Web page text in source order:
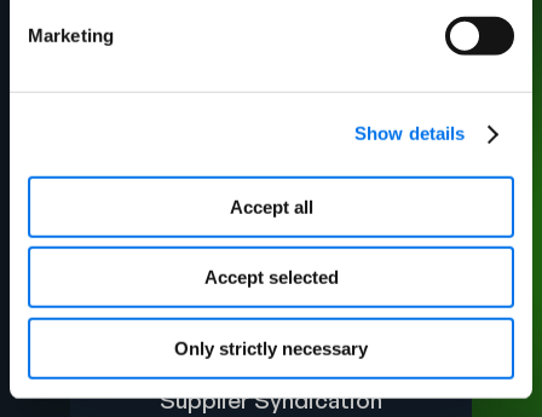
Marketing
Show details
Accept all
Accept selected
Only strictly necessary
Ahona Mazumder​
Manager, PI Strategic
Supplier Syndication​